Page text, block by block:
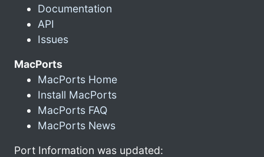
Documentation
API
Issues
MacPorts
MacPorts Home
Install MacPorts
MacPorts FAQ
MacPorts News
Port Information was updated: